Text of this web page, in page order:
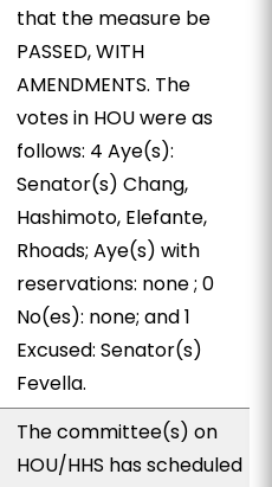
that the measure be
PASSED, WITH
AMENDMENTS. The
votes in HOU were as
follows: 4 Aye(s):
Senator(s) Chang,
Hashimoto, Elefante,
Rhoads; Aye(s) with
reservations: none ; 0
No(es): none; and 1
Excused: Senator(s)
Fevella.
The committee(s) on
HOU/HHS has scheduled